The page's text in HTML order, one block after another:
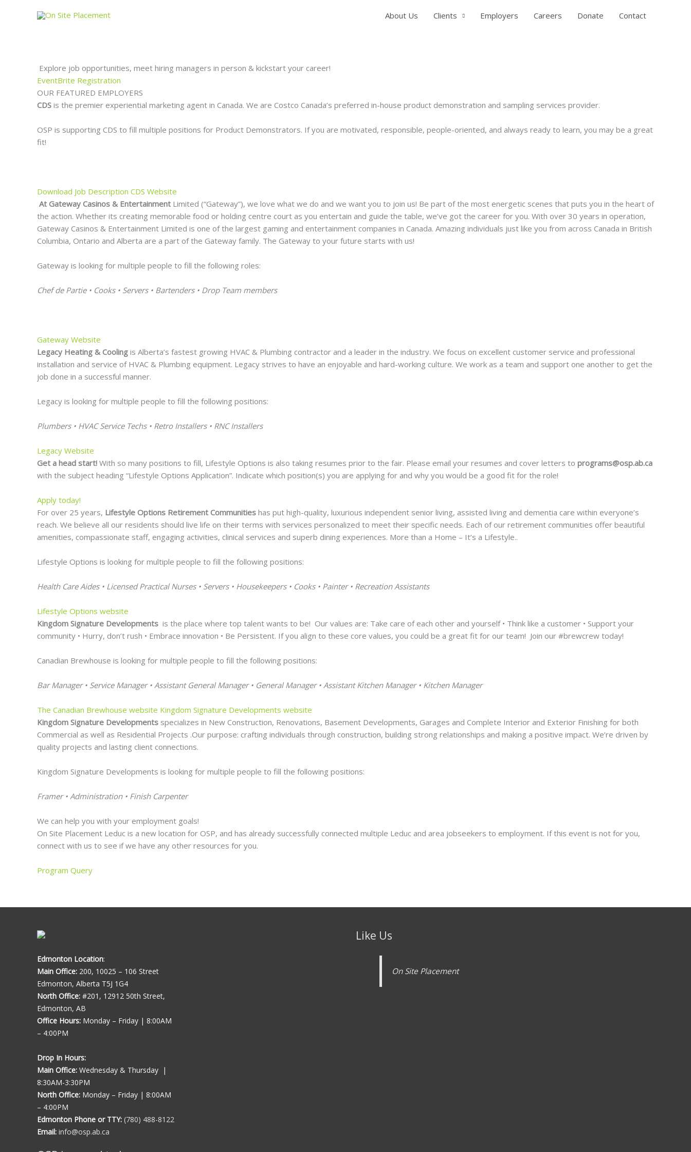
About Us Clients Employers Careers Donate Contact
Explore job opportunities, meet hiring managers in person & kickstart your career!
EventBrite Registration
OUR FEATURED EMPLOYERS
CDS is the premier experiential marketing agent in Canada. We are Costco Canada’s preferred in-house product demonstration and sampling services provider.
OSP is supporting CDS to fill multiple positions for Product Demonstrators. If you are motivated, responsible, people-oriented, and always ready to learn, you may be a great
fit!
Download Job Description CDS Website
At Gateway Casinos & Entertainment Limited (“Gateway”), we love what we do and we want you to join us! Be part of the most energetic scenes that puts you in the heart of
the action. Whether its creating memorable food or holding centre court as you entertain and guide the table, we’ve got the career for you. With over 30 years in operation,
Gateway Casinos & Entertainment Limited is one of the largest gaming and entertainment companies in Canada. Amazing individuals just like you from across Canada in British
Columbia, Ontario and Alberta are a part of the Gateway family. The Gateway to your future starts with us!
Gateway is looking for multiple people to fill the following roles:
Chef de Partie • Cooks • Servers • Bartenders • Drop Team members
Gateway Website
Legacy Heating & Cooling is Alberta’s fastest growing HVAC & Plumbing contractor and a leader in the industry. We focus on excellent customer service and professional
installation and service of HVAC & Plumbing equipment. Legacy strives to have an enjoyable and hard-working culture. We work as a team and support one another to get the
job done in a successful manner.
Legacy is looking for multiple people to fill the following positions:
Plumbers • HVAC Service Techs • Retro Installers • RNC Installers
Legacy Website
Get a head start! With so many positions to fill, Lifestyle Options is also taking resumes prior to the fair. Please email your resumes and cover letters to programs@osp.ab.ca
with the subject heading “Lifestyle Options Application”. Indicate which position(s) you are applying for and why you would be a good fit for the role!
Apply today!
For over 25 years, Lifestyle Options Retirement Communities has put high-quality, luxurious independent senior living, assisted living and dementia care within everyone’s
reach. We believe all our residents should live life on their terms with services personalized to meet their specific needs. Each of our retirement communities offer beautiful
amenities, compassionate staff, engaging activities, clinical services and superb dining experiences. More than a Home – It’s a Lifestyle..
Lifestyle Options is looking for multiple people to fill the following positions:
Health Care Aides • Licensed Practical Nurses • Servers • Housekeepers • Cooks • Painter • Recreation Assistants
Lifestyle Options website
Kingdom Signature Developments is the place where top talent wants to be! Our values are: Take care of each other and yourself • Think like a customer • Support your
community • Hurry, don’t rush • Embrace innovation • Be Persistent. If you align to these core values, you could be a great fit for our team! Join our #brewcrew today!
Canadian Brewhouse is looking for multiple people to fill the following positions:
Bar Manager • Service Manager • Assistant General Manager • General Manager • Assistant Kitchen Manager • Kitchen Manager
The Canadian Brewhouse website Kingdom Signature Developments website
Kingdom Signature Developments specializes in New Construction, Renovations, Basement Developments, Garages and Complete Interior and Exterior Finishing for both
Commercial as well as Residential Projects .Our purpose: crafting individuals through construction, building strong relationships and making a positive impact. We’re driven by
quality projects and lasting client connections.
Kingdom Signature Developments is looking for multiple people to fill the following positions:
Framer • Administration • Finish Carpenter
We can help you with your employment goals!
On Site Placement Leduc is a new location for OSP, and has already successfully connected multiple Leduc and area jobseekers to employment. If this event is not for you,
connect with us to see if we have any other resources for you.
Program Query
Edmonton Location:
Main Office: 200, 10025 – 106 Street
Edmonton, Alberta T5J 1G4
North Office: #201, 12912 50th Street,
Edmonton, AB
Office Hours: Monday – Friday | 8:00AM
– 4:00PM
Drop In Hours:
Main Office: Wednesday & Thursday |
8:30AM-3:30PM
North Office: Monday – Friday | 8:00AM
– 4:00PM
Edmonton Phone or TTY: (780) 488-8122
Email: info@osp.ab.ca
Like Us
On Site Placement